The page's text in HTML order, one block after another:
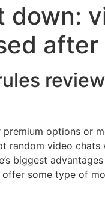
down:
after
options or
random video
biggest
some type of